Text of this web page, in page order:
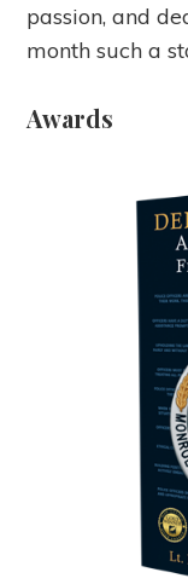
passion, and
month such a
Awards